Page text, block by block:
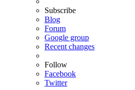
Subscribe
Blog
Forum
Google group
Recent changes
Follow
Facebook
Twitter